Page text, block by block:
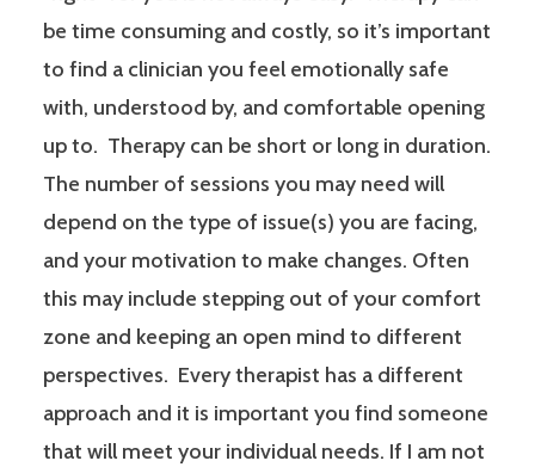
be time consuming and costly, so it’s important
to find a clinician you feel emotionally safe
with, understood by, and comfortable opening
up to. Therapy can be short or long in duration.
The number of sessions you may need will
depend on the type of issue(s) you are facing,
and your motivation to make changes. Often
this may include stepping out of your comfort
zone and keeping an open mind to different
perspectives. Every therapist has a different
approach and it is important you find someone
that will meet your individual needs. If I am not